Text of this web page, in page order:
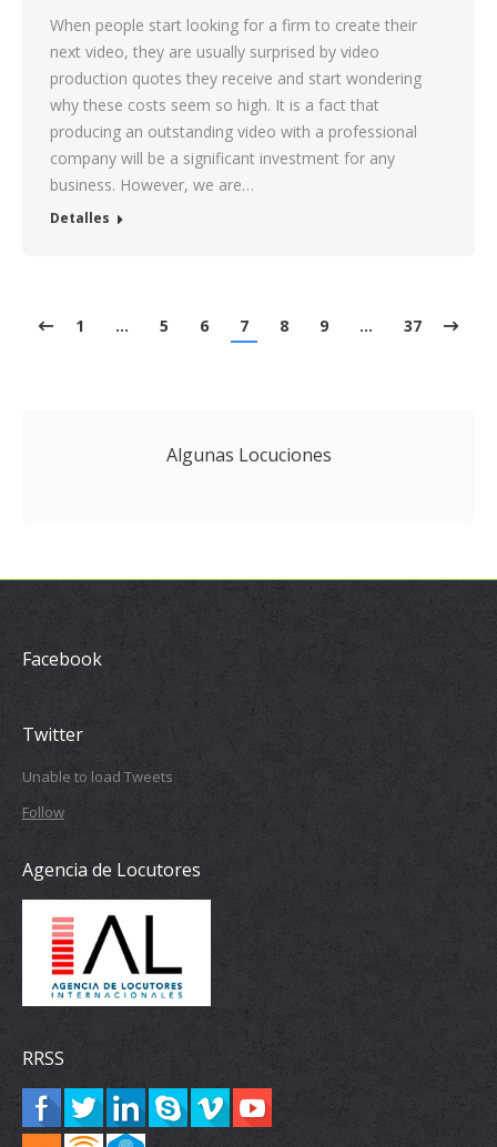
When people start looking for a firm to create their
next video, they are usually surprised by video
production quotes they receive and start wondering
why these costs seem so high. It is a fact that
producing an outstanding video with a professional
company will be a significant investment for any
business. However, we are…
Detalles
1 … 5 6 7 8 9 … 37
Algunas Locuciones
Facebook
Twitter
Unable to load Tweets
Follow
Agencia de Locutores
RRSS